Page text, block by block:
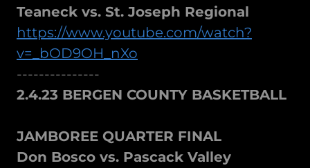
Teaneck vs. St. Joseph Regional
https://www.youtube.com/watch?
v=_bOD9OH_nXo
---------------
2.4.23 BERGEN COUNTY BASKETBALL
JAMBOREE QUARTER FINAL
Don Bosco vs. Pascack Valley